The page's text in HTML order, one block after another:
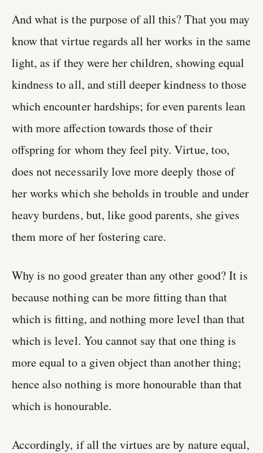
And what is the purpose of all this? That you may
know that virtue regards all her works in the same
light, as if they were her children, showing equal
kindness to all, and still deeper kindness to those
which encounter hardships; for even parents lean
with more affection towards those of their
offspring for whom they feel pity. Virtue, too,
does not necessarily love more deeply those of
her works which she beholds in trouble and under
heavy burdens, but, like good parents, she gives
them more of her fostering care.
Why is no good greater than any other good? It is
because nothing can be more fitting than that
which is fitting, and nothing more level than that
which is level. You cannot say that one thing is
more equal to a given object than another thing;
hence also nothing is more honourable than that
which is honourable.
Accordingly, if all the virtues are by nature equal,